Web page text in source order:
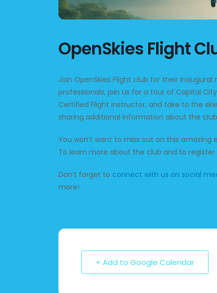
OpenSkies Flight
Join OpenSkies Flight club for their
professionals, join us for a tour of Capital
Certified Flight Instructor, and take to the
sharing additional information about the
You won’t want to miss out on this amazing
To learn more about the club and to
Don’t forget to connect with us on social
more!
+ Add to Google Calendar